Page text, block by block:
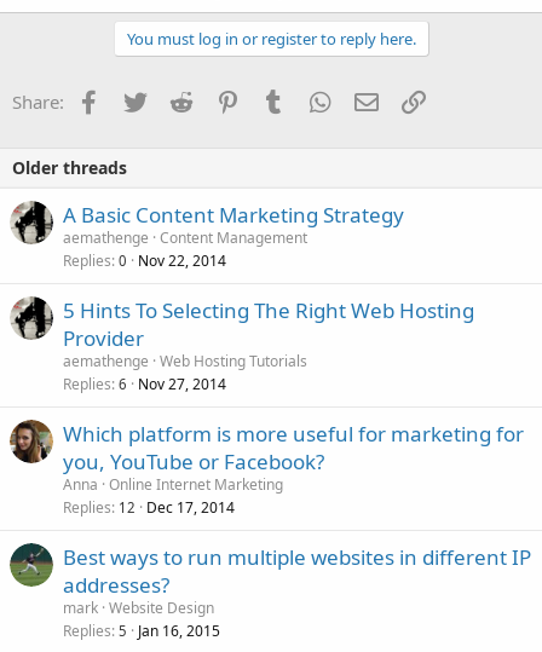
You must log in or register to reply here.
Share: Facebook
TwitterReddit PinterestTumblrWhatsApp
EmailLink
Older threads
A Basic Content Marketing Strategy
aemathenge Content Management
Replies 0 Nov 22, 2014
5 Hints To Selecting The Right Web Hosting
Provider
aemathenge Web Hosting Tutorials
Replies 6 Nov 27, 2014
Which platform is more useful for marketing for
you, YouTube or Facebook?
Anna Online Internet Marketing
Replies 12 Dec 17, 2014
Best ways to run multiple websites in different IP
addresses?
mark Website Design
Replies 5 Jan 16, 2015